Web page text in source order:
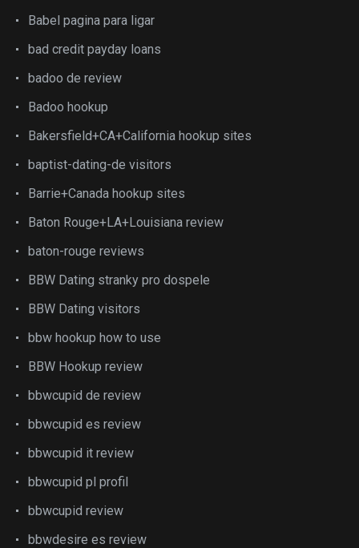
Babel pagina para ligar
bad credit payday loans
badoo de review
Badoo hookup
Bakersfield+CA+California hookup sites
baptist-dating-de visitors
Barrie+Canada hookup sites
Baton Rouge+LA+Louisiana review
baton-rouge reviews
BBW Dating stranky pro dospele
BBW Dating visitors
bbw hookup how to use
BBW Hookup review
bbwcupid de review
bbwcupid es review
bbwcupid it review
bbwcupid pl profil
bbwcupid review
bbwdesire es review